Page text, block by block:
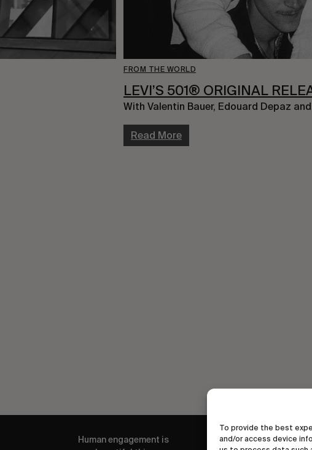
To provide the best
and/or access device
FROM THE WORLD
LEVI’S 501® ORIGINAL
With Valentin Bauer, Edouard Depaz
Read More
Human engagement is